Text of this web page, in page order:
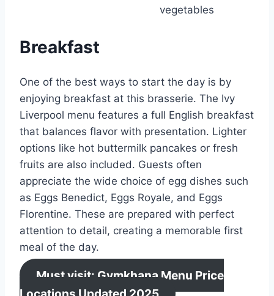
vegetables
Breakfast
One of the best ways to start the day is by
enjoying breakfast at this brasserie. The Ivy
Liverpool menu features a full English breakfast
that balances flavor with presentation. Lighter
options like hot buttermilk pancakes or fresh
fruits are also included. Guests often
appreciate the wide choice of egg dishes such
as Eggs Benedict, Eggs Royale, and Eggs
Florentine. These are prepared with perfect
attention to detail, creating a memorable first
meal of the day.
Must visit: Gymkhana Menu Price